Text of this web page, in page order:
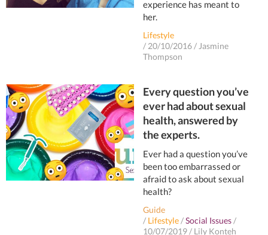
experience has meant to
her.
Lifestyle
/ 20/10/2016 / Jasmine
Thompson
Every question you’ve
ever had about sexual
health, answered by
the experts.
Ever had a question you’ve
been too embarrassed or
afraid to ask about sexual
health?
Guide
/ Lifestyle /Social Issues /
10/07/2019 / Lily Konteh